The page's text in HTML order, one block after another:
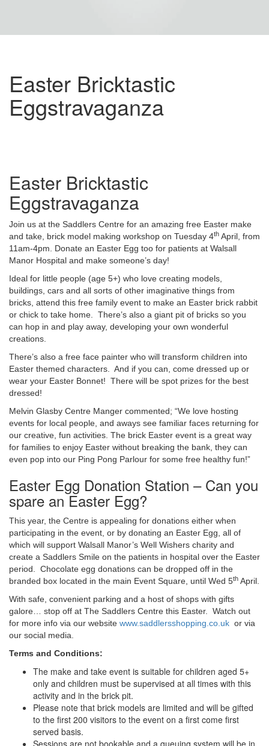
Easter Bricktastic
Eggstravaganza
Easter Bricktastic
Eggstravaganza
Join us at the Saddlers Centre for an amazing free Easter make
and take, brick model making workshop on Tuesday 4th April, from
11am-4pm. Donate an Easter Egg too for patients at Walsall
Manor Hospital and make someone’s day!
Ideal for little people (age 5+) who love creating models,
buildings, cars and all sorts of other imaginative things from
bricks, attend this free family event to make an Easter brick rabbit
or chick to take home. There’s also a giant pit of bricks so you
can hop in and play away, developing your own wonderful
creations.
There’s also a free face painter who will transform children into
Easter themed characters. And if you can, come dressed up or
wear your Easter Bonnet! There will be spot prizes for the best
dressed!
Melvin Glasby Centre Manger commented; “We love hosting
events for local people, and aways see familiar faces returning for
our creative, fun activities. The brick Easter event is a great way
for families to enjoy Easter without breaking the bank, they can
even pop into our Ping Pong Parlour for some free healthy fun!”
Easter Egg Donation Station – Can you
spare an Easter Egg?
This year, the Centre is appealing for donations either when
participating in the event, or by donating an Easter Egg, all of
which will support Walsall Manor’s Well Wishers charity and
create a Saddlers Smile on the patients in hospital over the Easter
period. Chocolate egg donations can be dropped off in the
branded box located in the main Event Square, until Wed 5th April.
With safe, convenient parking and a host of shops with gifts
galore… stop off at The Saddlers Centre this Easter. Watch out
for more info via our website www.saddlersshopping.co.uk or via
our social media.
Terms and Conditions:
The make and take event is suitable for children aged 5+
only and children must be supervised at all times with this
activity and in the brick pit.
Please note that brick models are limited and will be gifted
to the first 200 visitors to the event on a first come first
served basis.
Sessions are not bookable and a queuing system will be in